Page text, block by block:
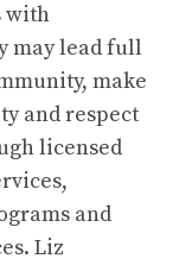
with
may lead full
make
and respect
licensed
and
Liz